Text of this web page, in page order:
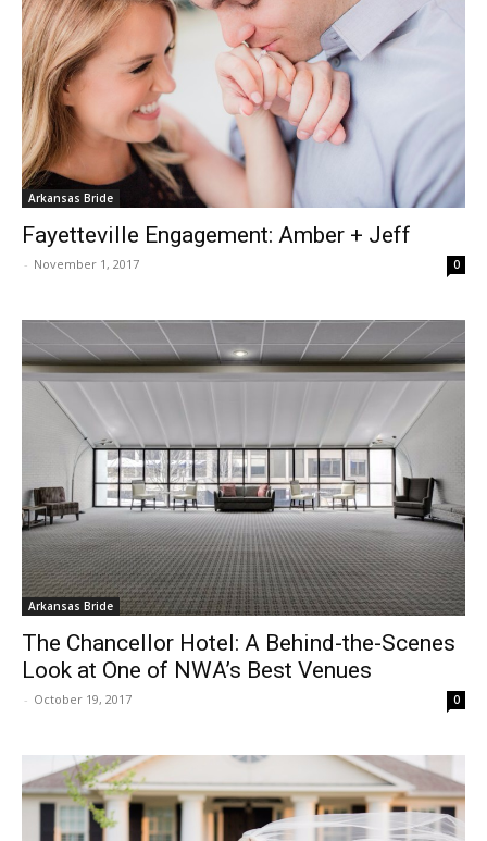
Arkansas Bride
Fayetteville Engagement: Amber + Jeff
- November 1, 2017 0
Arkansas Bride
The Chancellor Hotel: A Behind-the-Scenes
Look at One of NWA’s Best Venues
- October 19, 2017 0